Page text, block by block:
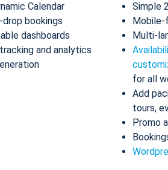
Calendar
drop bookings
dashboards
and analytics
Simple
Mobile-
Multi-
for all
Add
tours,
Promo